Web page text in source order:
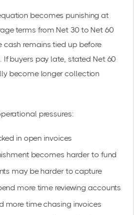
becomes punishing at
terms from Net 30 to Net 60
cash remains tied up before
If buyers pay late, stated Net 60
become longer collection
pressures:
in open invoices
becomes harder to fund
may be harder to capture
more time reviewing accounts
more time chasing invoices